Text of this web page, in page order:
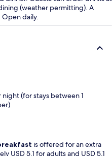
(weather permitting). A
Open daily.
night (for stays between 1
is offered for an extra
USD 5.1 for adults and USD 5.1